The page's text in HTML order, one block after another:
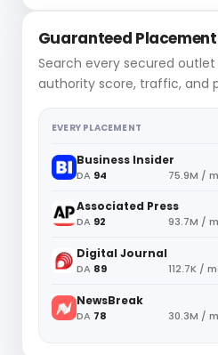
Guaranteed
Search every secured
authority score, traffic, and
EVERY PLACEMENT
Business Insider
DA 94 75.9M /
Associated Press
DA 92 93.7M /
Digital Journal
DA 89 112.7K /
NewsBreak
DA 78 30.3M /